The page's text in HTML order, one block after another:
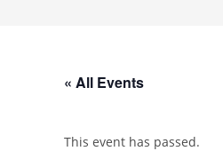
« All Events
This event has passed.